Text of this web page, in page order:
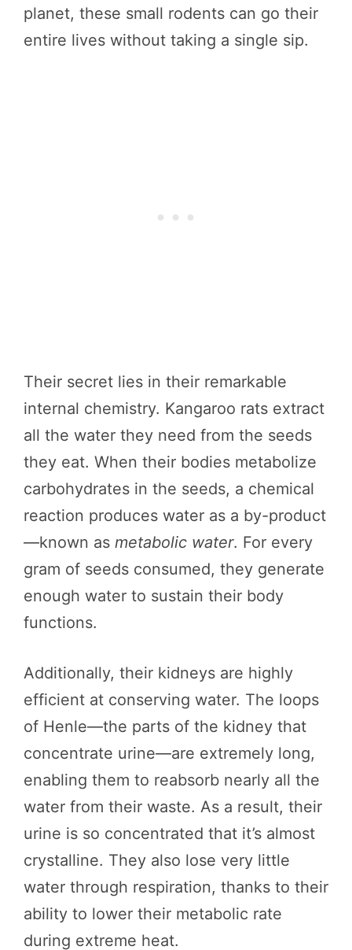
planet, these small rodents can go their
entire lives without taking a single sip.
Their secret lies in their remarkable
internal chemistry. Kangaroo rats extract
all the water they need from the seeds
they eat. When their bodies metabolize
carbohydrates in the seeds, a chemical
reaction produces water as a by-product
—known as metabolic water. For every
gram of seeds consumed, they generate
enough water to sustain their body
functions.
Additionally, their kidneys are highly
efficient at conserving water. The loops
of Henle—the parts of the kidney that
concentrate urine—are extremely long,
enabling them to reabsorb nearly all the
water from their waste. As a result, their
urine is so concentrated that it’s almost
crystalline. They also lose very little
water through respiration, thanks to their
ability to lower their metabolic rate
during extreme heat.